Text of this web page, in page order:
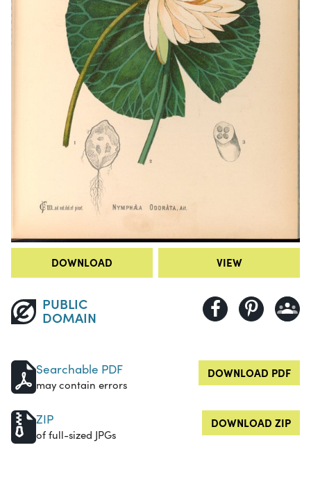
DOWNLOAD VIEW
PUBLIC
DOMAIN
Searchable PDF
may contain errors
DOWNLOAD PDF
ZIP
of full-sized JPGs
DOWNLOAD ZIP